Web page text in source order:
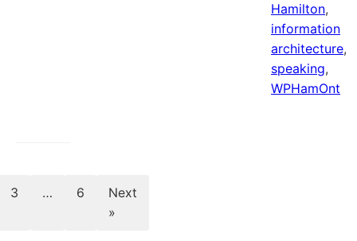
Hamilton,
information
architecture,
speaking,
WPHamOnt
Posts
pagination
3 … 6
Next
»